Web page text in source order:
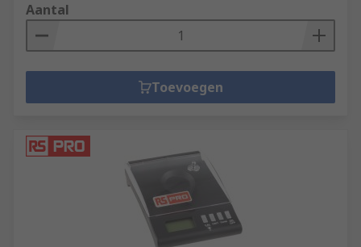
Aantal
Toevoegen